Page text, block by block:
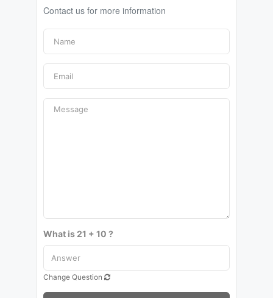
Contact us for more information
What is 21 + 10 ?
Change Question